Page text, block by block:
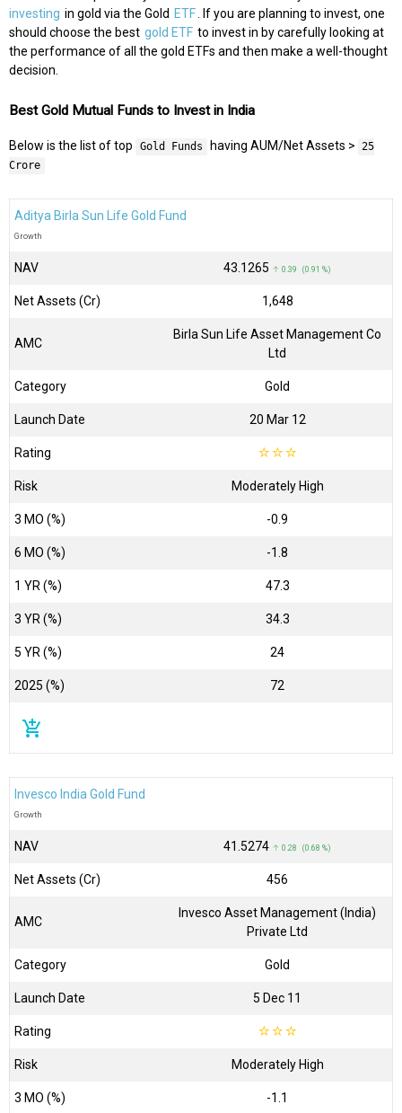
investing in gold via the Gold ETF. If you are planning to invest, one
should choose the best gold ETF to invest in by carefully looking at
the performance of all the gold ETFs and then make a well-thought
decision.
Best Gold Mutual Funds to Invest in India
Below is the list of top Gold Funds having AUM/Net Assets > 25
Crore
Aditya Birla Sun Life Gold Fund
Growth
NAV ₹43.1265 ↑ 0.39 (0.91 %)
Net Assets (Cr) ₹1,648
AMC
Birla Sun Life Asset Management Co
Ltd
Category Gold
Launch Date 20 Mar 12
Rating ☆☆☆
Risk Moderately High
3 MO (%) -0.9
6 MO (%) -1.8
1 YR (%) 47.3
3 YR (%) 34.3
5 YR (%) 24
2025 (%) 72
add_shopping_cart
Invesco India Gold Fund
Growth
NAV ₹41.5274 ↑ 0.28 (0.68 %)
Net Assets (Cr) ₹456
AMC
Invesco Asset Management (India)
Private Ltd
Category Gold
Launch Date 5 Dec 11
Rating ☆☆☆
Risk Moderately High
3 MO (%) -1.1